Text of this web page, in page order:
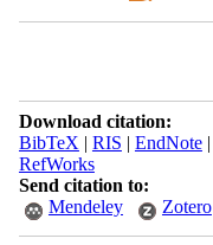
Download citation:
BibTeX | RIS | EndNote|
RefWorks
Send citation to:
Mendeley
Zotero